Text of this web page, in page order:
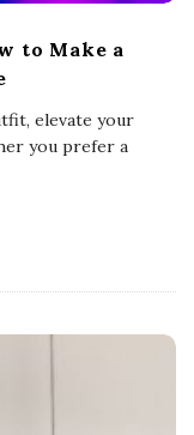
to Make a
elevate your
you prefer a